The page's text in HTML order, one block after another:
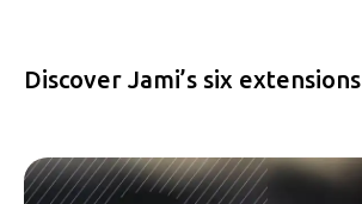
Discover Jami’s six extensions